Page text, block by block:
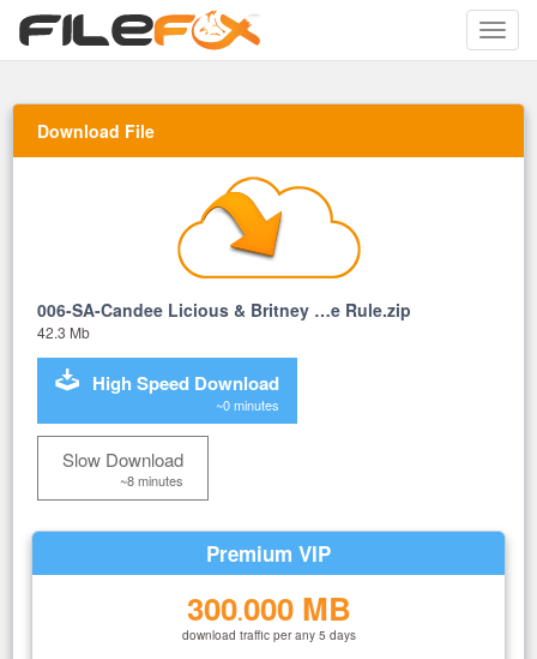
Toggle
Download File
006-SA-Candee Licious & Britney …e Rule.zip
42.3 Mb
High Speed Download
~0 minutes
Slow Download
~8 minutes
Premium VIP
300.000 MB
download traffic per any 5 days